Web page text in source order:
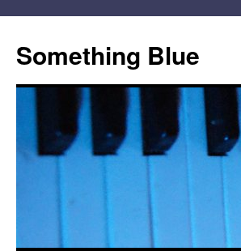
content
Something Blue